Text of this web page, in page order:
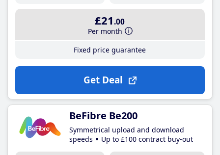
£21 .00
Per month
Fixed price guarantee
Get Deal
BeFibre Be200
Symmetrical upload and download
speeds
Up to £100 contract buy-out